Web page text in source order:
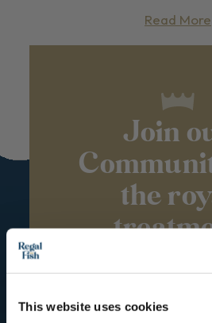
This website uses cookies
Read More
Join
the
Subscribe to our
Recipes, Hints &